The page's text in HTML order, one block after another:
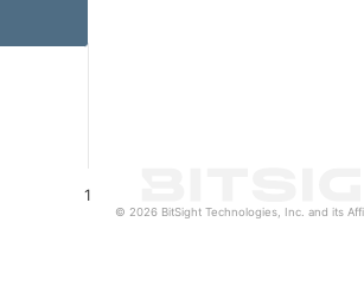
1
© 2026 BitSight Technologies, Inc. and its